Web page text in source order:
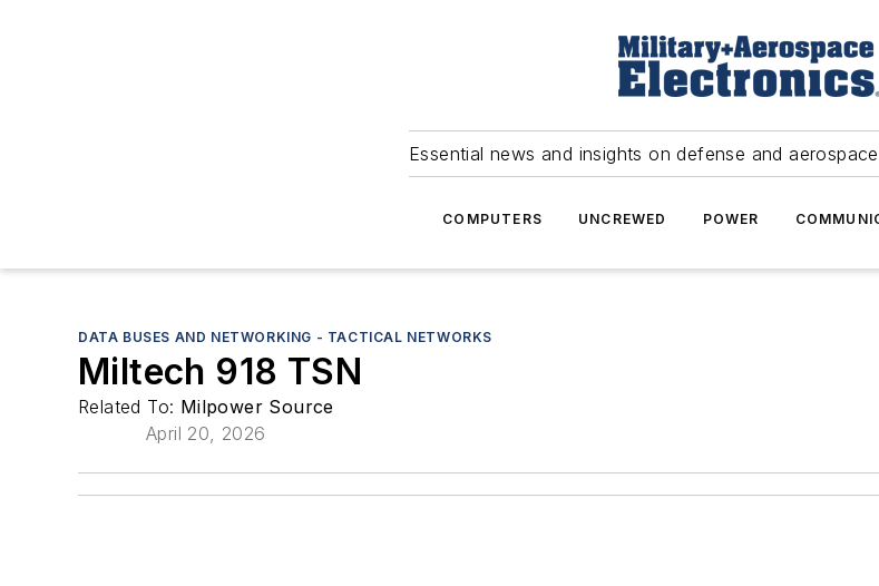
Essential news and insights on defense and
COMPUTERS UNCREWED POWER
DATA BUSES AND NETWORKING - TACTICAL NETWORKS
Miltech 918 TSN
Related To: Milpower Source
April 20, 2026